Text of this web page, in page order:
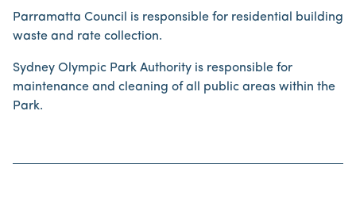
Parramatta Council is responsible for residential building
waste and rate collection.
Sydney Olympic Park Authority is responsible for
maintenance and cleaning of all public areas within the
Park.